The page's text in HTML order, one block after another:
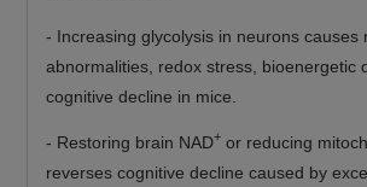
- Increasing glycolysis in neurons causes
abnormalities, redox stress, bioenergetic
cognitive decline in mice.
- Restoring brain NAD+ or reducing
reverses cognitive decline caused by